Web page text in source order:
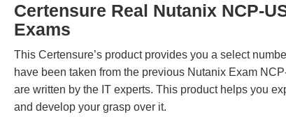
Certensure Real Nutanix NCP-
Exams
This Certensure’s product provides you a select
have been taken from the previous Nutanix Exam
are written by the IT experts. This product helps you
and develop your grasp over it.